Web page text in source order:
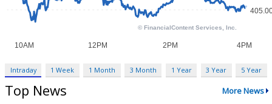
Intraday 1 Week 1 Month 3 Month 1 Year 3 Year 5 Year
Top News More News